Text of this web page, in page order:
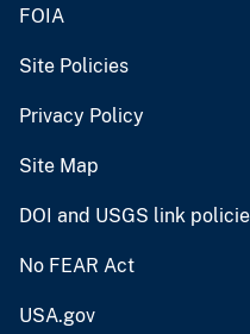
FOIA
Site Policies
Privacy Policy
Site Map
DOI and USGS link
No FEAR Act
USA.gov